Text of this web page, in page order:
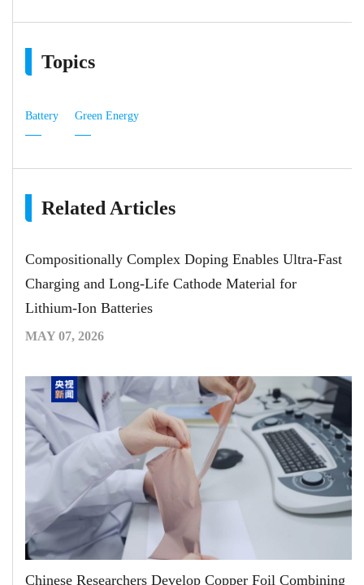
Topics
Battery Green Energy
Related Articles
Compositionally Complex Doping Enables Ultra-Fast
Charging and Long-Life Cathode Material for
Lithium-Ion Batteries
MAY 07, 2026
Chinese Researchers Develop Copper Foil Combining